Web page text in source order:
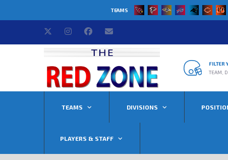
TEAMS
FILTER
TEAM,
TEAMS DIVISIONS
PLAYERS & STAFF